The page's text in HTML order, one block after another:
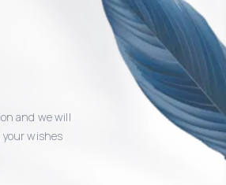
and we will
wishes